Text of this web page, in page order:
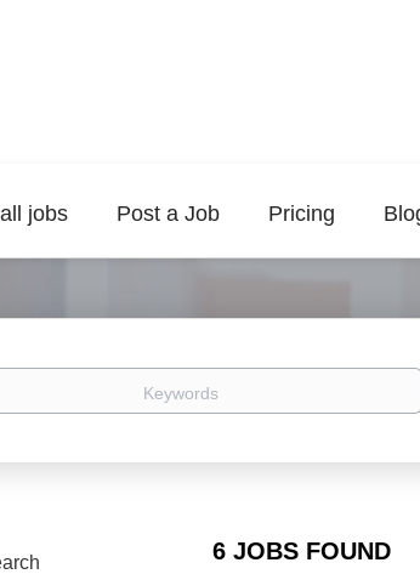
jobs Post a Job Pricing
6 JOBS FOUND